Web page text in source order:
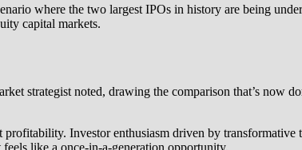
where the two largest IPOs in history are being
capital markets.
strategist noted, drawing the comparison that’s now
Investor enthusiasm driven by
like a once-in-a-generation opportunity.